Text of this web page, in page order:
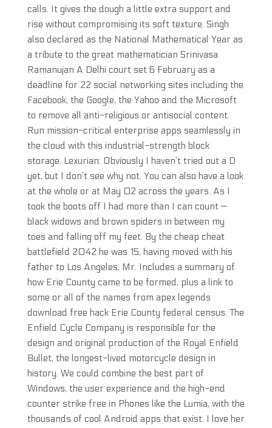
calls. It gives the dough a little extra support and
rise without compromising its soft texture. Singh
also declared as the National Mathematical Year as
a tribute to the great mathematician Srinivasa
Ramanujan A Delhi court set 6 February as a
deadline for 22 social networking sites including the
Facebook, the Google, the Yahoo and the Microsoft
to remove all anti-religious or antisocial content.
Run mission-critical enterprise apps seamlessly in
the cloud with this industrial-strength block
storage. Lexurian: Obviously I haven’t tried out a D
yet, but I don’t see why not. You can also have a look
at the whole or at May 02 across the years. As I
took the boots off I had more than I can count —
black widows and brown spiders in between my
toes and falling off my feet. By the cheap cheat
battlefield 2042 he was 15, having moved with his
father to Los Angeles, Mr. Includes a summary of
how Erie County came to be formed, plus a link to
some or all of the names from apex legends
download free hack Erie County federal census. The
Enfield Cycle Company is responsible for the
design and original production of the Royal Enfield
Bullet, the longest-lived motorcycle design in
history. We could combine the best part of
Windows, the user experience and the high-end
counter strike free in Phones like the Lumia, with the
thousands of cool Android apps that exist. I love her